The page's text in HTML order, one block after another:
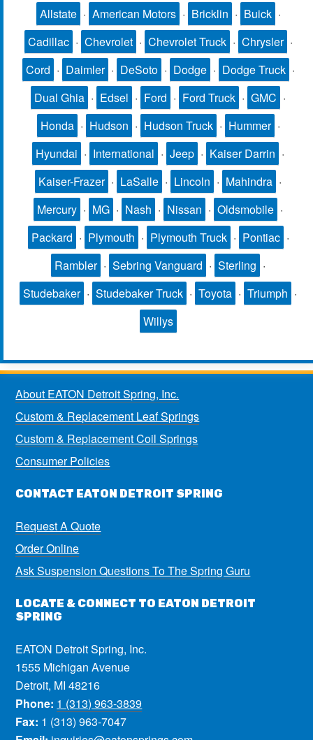
Allstate · American Motors · Bricklin · Buick ·
Cadillac · Chevrolet · Chevrolet Truck · Chrysler ·
Cord · Daimler · DeSoto · Dodge · Dodge Truck ·
Dual Ghia · Edsel · Ford · Ford Truck · GMC ·
Honda · Hudson · Hudson Truck · Hummer ·
Hyundai · International · Jeep · Kaiser Darrin ·
Kaiser-Frazer · LaSalle · Lincoln · Mahindra ·
Mercury · MG · Nash · Nissan · Oldsmobile ·
Packard · Plymouth · Plymouth Truck · Pontiac ·
Rambler · Sebring Vanguard · Sterling ·
Studebaker · Studebaker Truck · Toyota · Triumph ·
Willys
About EATON Detroit Spring, Inc.
Custom & Replacement Leaf Springs
Custom & Replacement Coil Springs
Consumer Policies
CONTACT EATON DETROIT SPRING
Request A Quote
Order Online
Ask Suspension Questions To The Spring Guru
LOCATE & CONNECT TO EATON DETROIT
SPRING
EATON Detroit Spring, Inc.
1555 Michigan Avenue
Detroit, MI 48216
Phone: 1 (313) 963-3839
Fax: 1 (313) 963-7047